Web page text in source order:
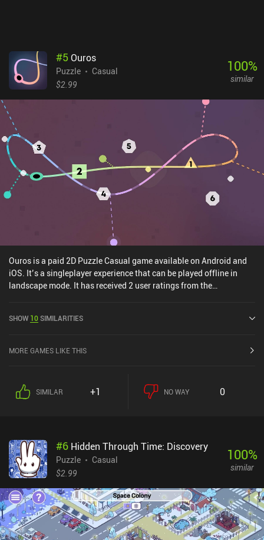
#5Ouros
Puzzle
Casual
$2.99
100%
similar
Ouros is a paid 2D Puzzle Casual game available on Android and
iOS. It’s a singleplayer experience that can be played offline in
landscape mode. It has received 2 user ratings from the
5.0 on the iOS App Store.
SHOW 10SIMILARITIES
MORE GAMES LIKE THIS
SIMILAR +1 NO WAY 0
#6 Hidden Through Time: Discovery
Puzzle
Casual
$2.99
100%
similar